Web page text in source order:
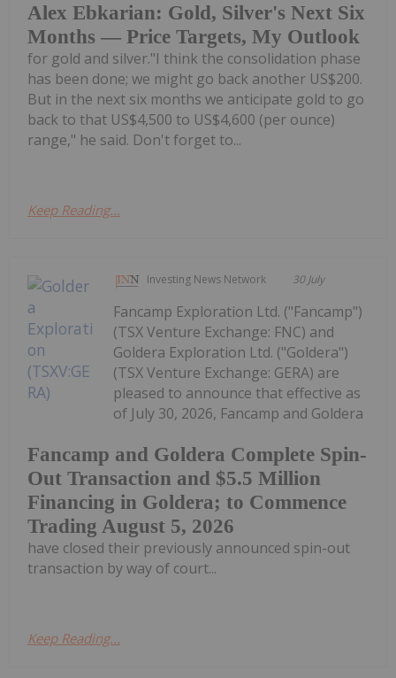
Alex Ebkarian: Gold, Silver's Next Six
Months — Price Targets, My Outlook
for gold and silver."I think the consolidation phase
has been done; we might go back another US$200.
But in the next six months we anticipate gold to go
back to that US$4,500 to US$4,600 (per ounce)
range," he said. Don't forget to...
Keep Reading...
Investing News Network 30 July
Fancamp and Goldera Complete Spin-
Out Transaction and $5.5 Million
Financing in Goldera; to Commence
Trading August 5, 2026
Fancamp Exploration Ltd. ("Fancamp")
(TSX Venture Exchange: FNC) and
Goldera Exploration Ltd. ("Goldera")
(TSX Venture Exchange: GERA) are
pleased to announce that effective as
of July 30, 2026, Fancamp and Goldera
have closed their previously announced spin-out
transaction by way of court...
Keep Reading...